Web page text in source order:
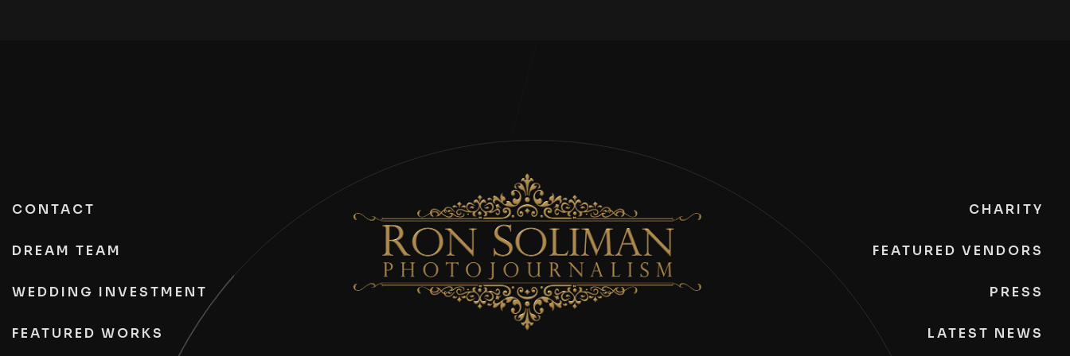
CONTACT
DREAM TEAM
WEDDING INVESTMENT
FEATURED WORKS
CHARITY
FEATURED VENDORS
PRESS
LATEST NEWS